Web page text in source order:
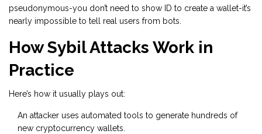
pseudonymous-you don’t need to show ID to create a wallet-it’s
nearly impossible to tell real users from bots.
How Sybil Attacks Work in
Practice
Here’s how it usually plays out:
An attacker uses automated tools to generate hundreds of
new cryptocurrency wallets.